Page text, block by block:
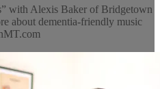
with Alexis Baker of Bridgetown
about dementia-friendly music